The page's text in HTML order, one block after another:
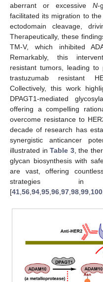
aberrant or excessive N-
facilitated its migration to
ectodomain cleavage,
Therapeutically, these
TM-V, which inhibited
Remarkably, this
resistant tumors, leading
trastuzumab resistant
Collectively, this work
DPAGT1-mediated
offering a compelling
overcome resistance to
decade of research has
synergistic anticancer
illustrated inTable 3, the
glycan biosynthesis with
are vast, offering
strategies in
[41,56,94,95,96,97,98,99,100